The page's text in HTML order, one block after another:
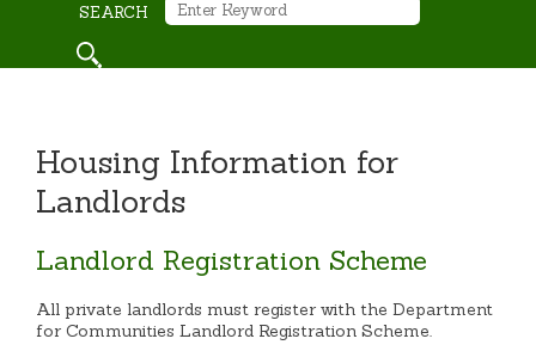
SEARCH
Housing Information for
Landlords
Landlord Registration Scheme
All private landlords must register with the Department
for Communities Landlord Registration Scheme.